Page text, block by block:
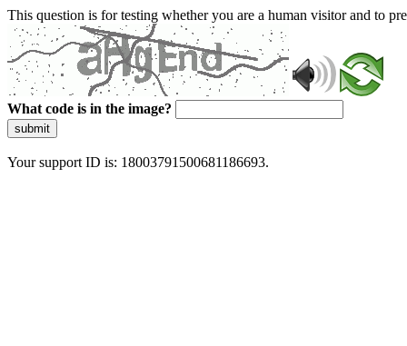
This question is for testing whether you are a human visitor and to
What code is in the image?
submit
Your support ID is: 18003791500681186693.